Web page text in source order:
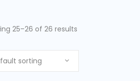
25–26 of 26 results
sorting